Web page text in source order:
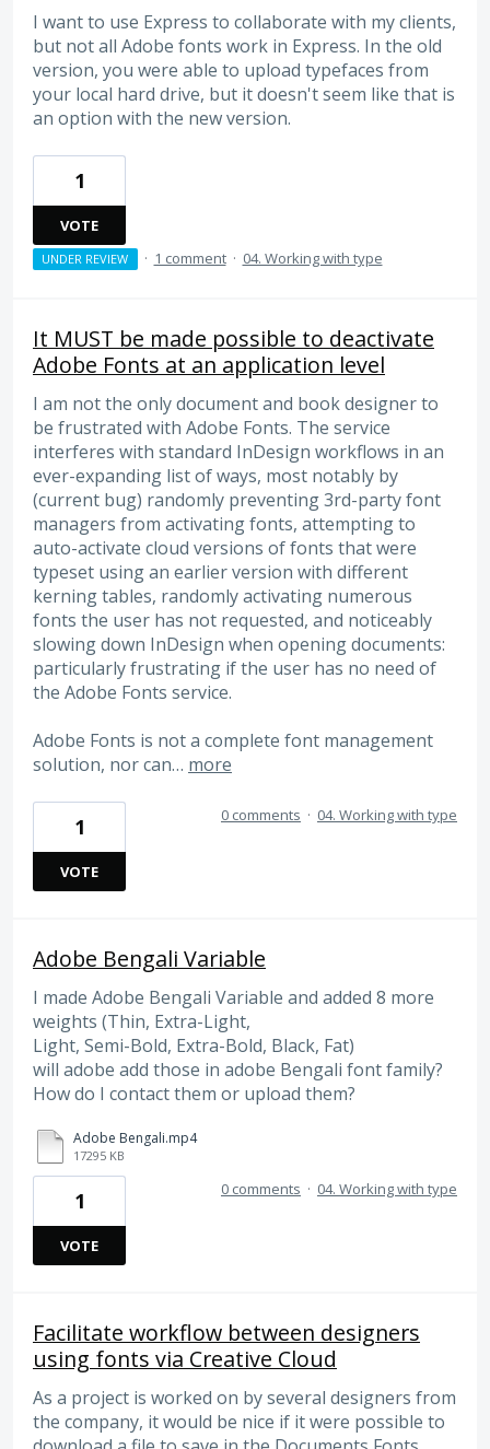
I want to use Express to collaborate with my clients,
but not all Adobe fonts work in Express. In the old
version, you were able to upload typefaces from
your local hard drive, but it doesn't seem like that is
an option with the new version.
1
VOTE
UNDER REVIEW · 1 comment · 04. Working with type
It MUST be made possible to deactivate
Adobe Fonts at an application level
I am not the only document and book designer to
be frustrated with Adobe Fonts. The service
interferes with standard InDesign workflows in an
ever-expanding list of ways, most notably by
(current bug) randomly preventing 3rd-party font
managers from activating fonts, attempting to
auto-activate cloud versions of fonts that were
typeset using an earlier version with different
kerning tables, randomly activating numerous
fonts the user has not requested, and noticeably
slowing down InDesign when opening documents:
particularly frustrating if the user has no need of
the Adobe Fonts service.
Adobe Fonts is not a complete font management
solution, nor can… more
1
VOTE
0 comments · 04. Working with type
Adobe Bengali Variable
I made Adobe Bengali Variable and added 8 more
weights (Thin, Extra-Light,
Light, Semi-Bold, Extra-Bold, Black, Fat)
will adobe add those in adobe Bengali font family?
How do I contact them or upload them?
Adobe Bengali.mp4
17295 KB
1
VOTE
0 comments · 04. Working with type
Facilitate workflow between designers
using fonts via Creative Cloud
As a project is worked on by several designers from
the company, it would be nice if it were possible to